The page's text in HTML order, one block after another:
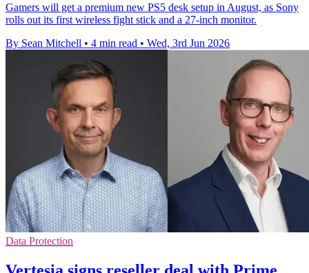
Gamers will get a premium new PS5 desk setup in August, as Sony
rolls out its first wireless fight stick and a 27-inch monitor.
By Sean Mitchell • 4 min read • Wed, 3rd Jun 2026
Data Protection